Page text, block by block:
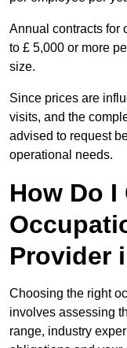
Annual contracts for
to £ 5,000 or more
size.
Since prices are
visits, and the
advised to request
operational needs.
How Do
Provider
Choosing the right
involves assessing
range, industry